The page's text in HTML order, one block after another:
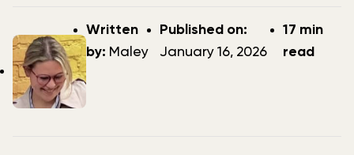
Post
author
Written
by: Maley
Post
date
Published on:
January 16, 2026
17 min
read